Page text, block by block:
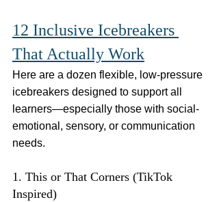
12 Inclusive Icebreakers
That Actually Work
Here are a dozen flexible, low-pressure
icebreakers designed to support all
learners—especially those with social-
emotional, sensory, or communication
needs.
1. This or That Corners (TikTok
Inspired)